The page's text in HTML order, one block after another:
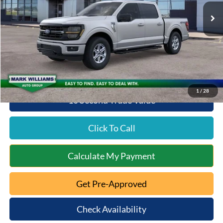
1 / 28
MSRP:
Documentation Fee:
+$398
Beechmont Ford Discount:
-$3,208
Beechmont Ford Price:
10 Second Trade Value
Click To Call
Calculate My Payment
Get Pre-Approved
Check Availability